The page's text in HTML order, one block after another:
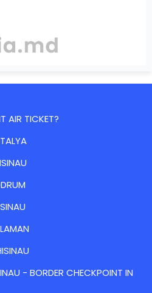
AIR TICKET?
- BORDER CHECKPOINT IN